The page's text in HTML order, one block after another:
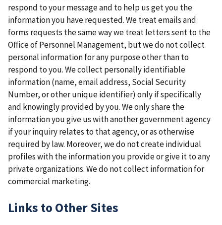
respond to your message and to help us get you the
information you have requested. We treat emails and
forms requests the same way we treat letters sent to the
Office of Personnel Management, but we do not collect
personal information for any purpose other than to
respond to you. We collect personally identifiable
information (name, email address, Social Security
Number, or other unique identifier) only if specifically
and knowingly provided by you. We only share the
information you give us with another government agency
if your inquiry relates to that agency, or as otherwise
required by law. Moreover, we do not create individual
profiles with the information you provide or give it to any
private organizations. We do not collect information for
commercial marketing.
Links to Other Sites